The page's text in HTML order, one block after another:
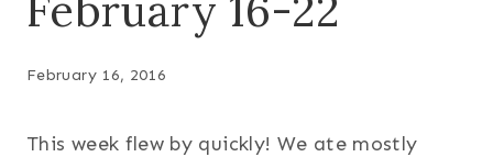
February 16, 2016
This week flew by quickly! We ate mostly